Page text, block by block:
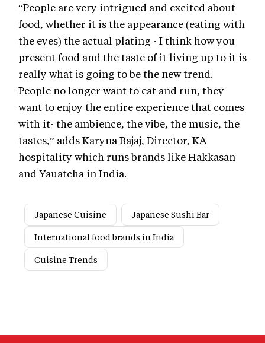
“People are very intrigued and excited about
food, whether it is the appearance (eating with
the eyes) the actual plating - I think how you
present food and the taste of it living up to it is
really what is going to be the new trend.
People no longer want to eat and run, they
want to enjoy the entire experience that comes
with it- the ambience, the vibe, the music, the
tastes,” adds Karyna Bajaj, Director, KA
hospitality which runs brands like Hakkasan
and Yauatcha in India.
Japanese Cuisine
Japanese Sushi Bar
International food brands in India
Cuisine Trends